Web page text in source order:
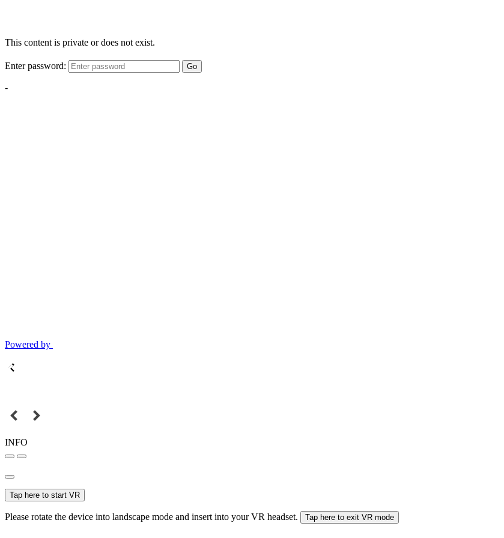
This content is private or does not exist.
Enter password: Go
-
Powered by
INFO
Tap here to start VR
Please rotate the device into landscape mode and insert into your VR headset. Tap here to exit VR mode